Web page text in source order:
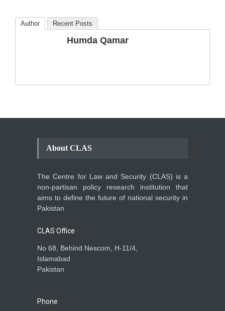
The Phenomenon of
Climate Change in Pakistan
Author Recent Posts
Humda Qamar
About CLAS
The Centre for Law and Security (CLAS) is a
non-partisan policy research institution that
aims to define the future of national security in
Pakistan
CLAS Office
No 68, Behind Nescom, H-11/4,
Islamabad
Pakistan
Phone